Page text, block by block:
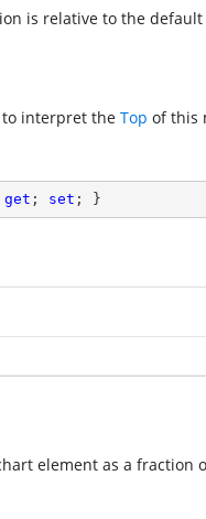
is relative to the
to interpret the Top of this
get ; set ; }
element as a fraction